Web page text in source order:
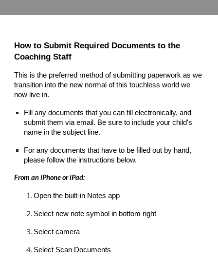
How to Submit Required Documents to the
Coaching Staff
This is the preferred method of submitting paperwork as we
transition into the new normal of this touchless world we
now live in.
Fill any documents that you can fill electronically, and
submit them via email. Be sure to include your child's
name in the subject line.
For any documents that have to be filled out by hand,
please follow the instructions below.
From an iPhone or iPad:
Open the built-in Notes app
Select new note symbol in bottom right
Select camera
Select Scan Documents